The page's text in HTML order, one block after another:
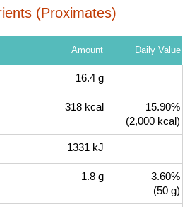
(Proximates)
Amount Daily Value
16.4 g
318 kcal
15.90%
(2,000 kcal)
1331 kJ
1.8 g
3.60%
(50 g)